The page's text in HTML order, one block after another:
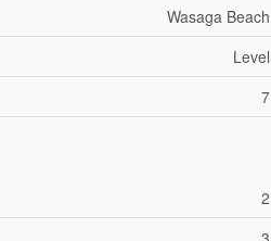
Wasaga Beach
Level
7
2